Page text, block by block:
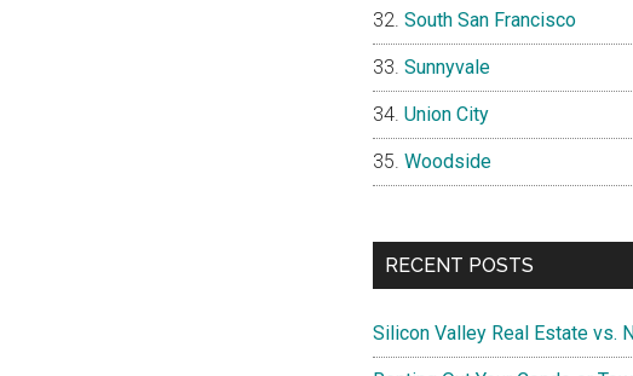
South San Francisco
Sunnyvale
Union City
Woodside
RECENT POSTS
Silicon Valley Real Estate vs.